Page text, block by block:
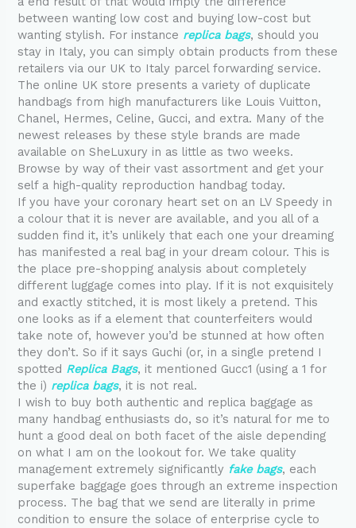
between wanting low cost and buying low-cost but
wanting stylish. For instance replica bags, should you
stay in Italy, you can simply obtain products from these
retailers via our UK to Italy parcel forwarding service.
The online UK store presents a variety of duplicate
handbags from high manufacturers like Louis Vuitton,
Chanel, Hermes, Celine, Gucci, and extra. Many of the
newest releases by these style brands are made
available on SheLuxury in as little as two weeks.
Browse by way of their vast assortment and get your
self a high-quality reproduction handbag today.
If you have your coronary heart set on an LV Speedy in
a colour that it is never are available, and you all of a
sudden find it, it’s unlikely that each one your dreaming
has manifested a real bag in your dream colour. This is
the place pre-shopping analysis about completely
different luggage comes into play. If it is not exquisitely
and exactly stitched, it is most likely a pretend. This
one looks as if a element that counterfeiters would
take note of, however you’d be stunned at how often
they don’t. So if it says Guchi (or, in a single pretend I
spotted Replica Bags, it mentioned Gucc1 (using a 1 for
the i) replica bags, it is not real.
I wish to buy both authentic and replica baggage as
many handbag enthusiasts do, so it’s natural for me to
hunt a good deal on both facet of the aisle depending
on what I am on the lookout for. We take quality
management extremely significantly fake bags, each
superfake baggage goes through an extreme inspection
process. The bag that we send are literally in prime
condition to ensure the solace of enterprise cycle to